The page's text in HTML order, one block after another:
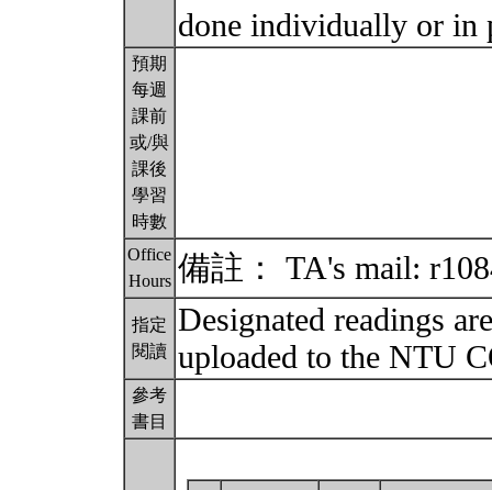
done individually or in
預期
每週
課前
或/與
課後
學習
時數
Office
Hours 備註： TA's mail:
指定
閱讀
Designated readings
uploaded to the NTU
參考
書目